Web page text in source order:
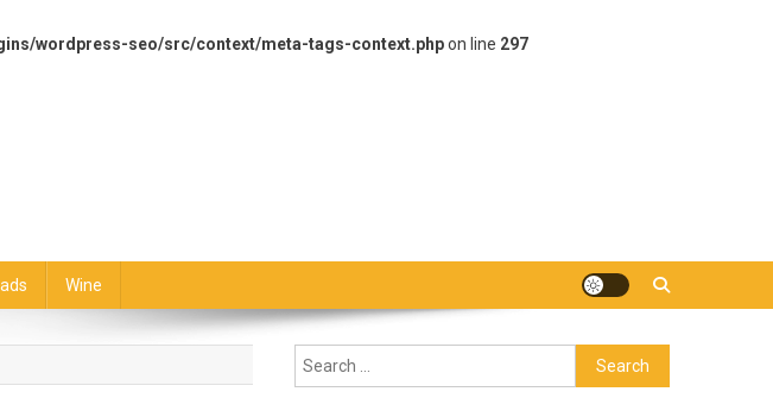
wordpress-seo/src/context/meta-tags-context.phpon line 297
Wine
Search
for: